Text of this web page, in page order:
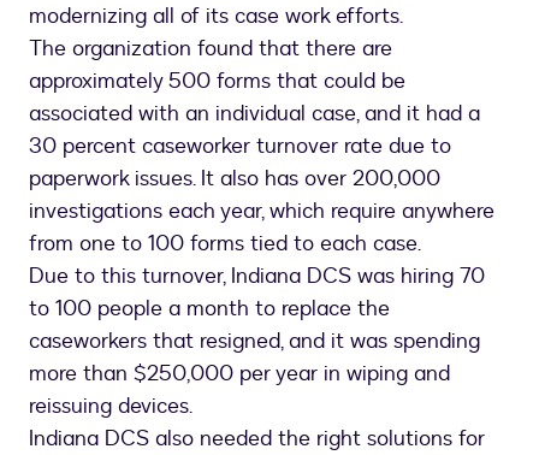
modernizing all of its case work efforts.
The organization found that there are
approximately 500 forms that could be
associated with an individual case, and it had a
30 percent caseworker turnover rate due to
paperwork issues. It also has over 200,000
investigations each year, which require anywhere
from one to 100 forms tied to each case.
Due to this turnover, Indiana DCS was hiring 70
to 100 people a month to replace the
caseworkers that resigned, and it was spending
more than $250,000 per year in wiping and
reissuing devices.
Indiana DCS also needed the right solutions for